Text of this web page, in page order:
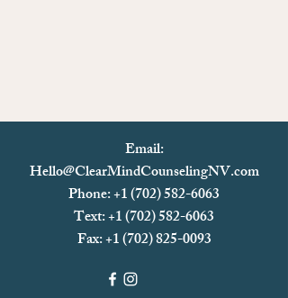
Email:
Hello@ClearMindCounselingNV.com
Phone: +1 (702) 582-6063
Text: +1 (702)582-6063
Fax:+1 (702) 825-0093